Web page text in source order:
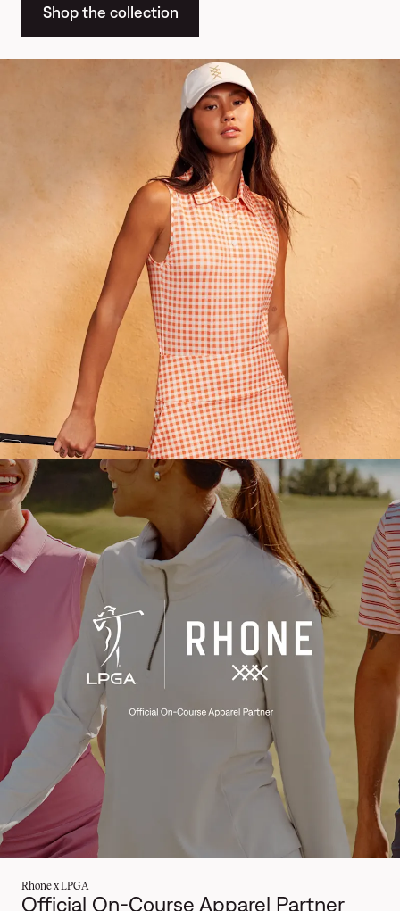
Shop the collection
Rhone x LPGA
Official On-Course Apparel Partner